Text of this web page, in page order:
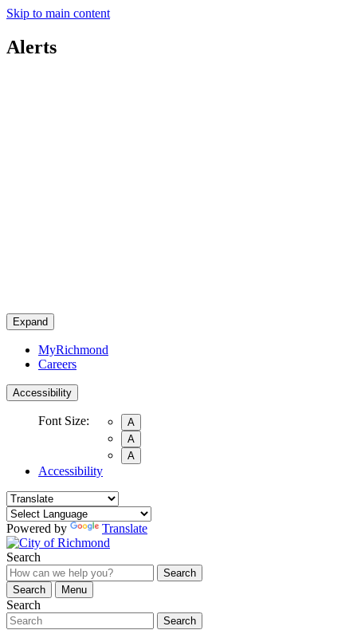
Skip to main content
Alerts
Expand
MyRichmond
Careers
Accessibility
Font Size:
A
A
A
Accessibility
Powered by Translate
Search
Search
Search
Menu
Search
Search